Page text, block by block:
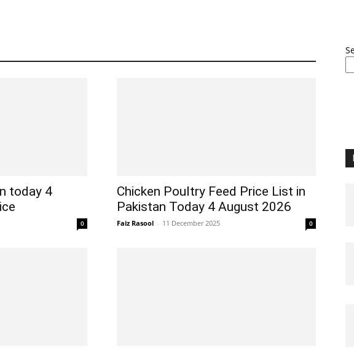
today 4
0
Chicken Poultry Feed Price List in
Pakistan Today 4 August 2026
Faiz Rasool - 11 December 2025 0